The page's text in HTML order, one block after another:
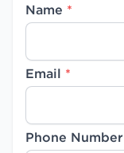
Name *
Email *
Phone Number